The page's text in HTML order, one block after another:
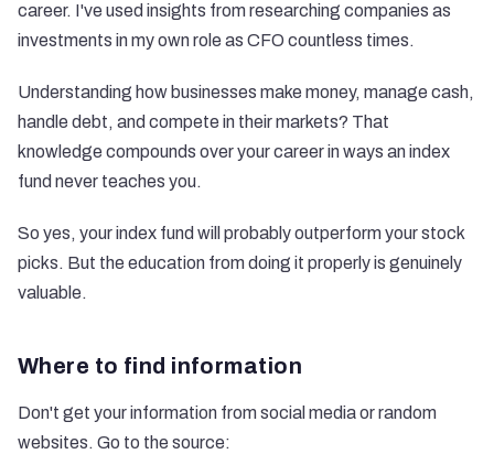
career. I've used insights from researching companies as
investments in my own role as CFO countless times.
Understanding how businesses make money, manage cash,
handle debt, and compete in their markets? That
knowledge compounds over your career in ways an index
fund never teaches you.
So yes, your index fund will probably outperform your stock
picks. But the education from doing it properly is genuinely
valuable.
Where to find information
Don't get your information from social media or random
websites. Go to the source: